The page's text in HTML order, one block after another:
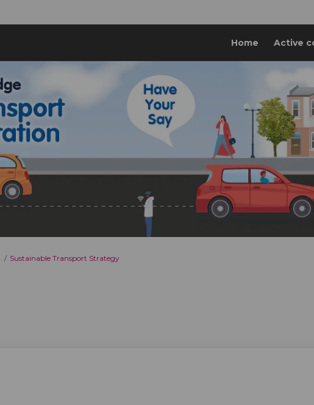
Home Active
Sustainable Transport Strategy